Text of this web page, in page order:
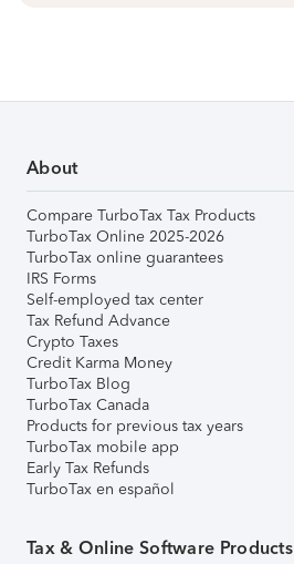
About
Compare TurboTax Tax Products
TurboTax Online 2025-2026
TurboTax online guarantees
IRS Forms
Self-employed tax center
Tax Refund Advance
Crypto Taxes
Credit Karma Money
TurboTax Blog
TurboTax Canada
Products for previous tax years
TurboTax mobile app
Early Tax Refunds
TurboTax en español
Tax & Online Software Products